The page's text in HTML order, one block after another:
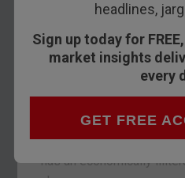
headlines,
Sign up today for
market insights
every
GET FREE
After Ireland and the
eurozone nations), the
the great European
It’s run a budget deficit
government debt is
has an economically